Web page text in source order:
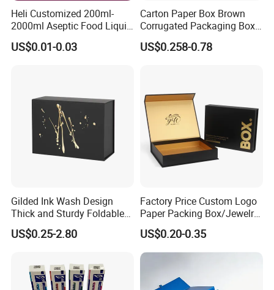
Heli Customized 200ml-
2000ml Aseptic Food Liquid
Gable Top Box Packaging
Box Material for Fresh Milk
US$0.01-0.03
Carton Paper Box Brown
Corrugated Packaging Box
for Shipping and Moving
US$0.258-0.78
Gilded Ink Wash Design
Thick and Sturdy Foldable
Gift Box Paper Packaging
Box Cardboard Paper Box
US$0.25-2.80
Factory Price Custom Logo
Paper Packing Box/Jewelry
Box/Watch Box/Perfume
Box/Shoe Box/Candle
Box/Wine Box/Clothing
Box/Chocolate Box
US$0.20-0.35